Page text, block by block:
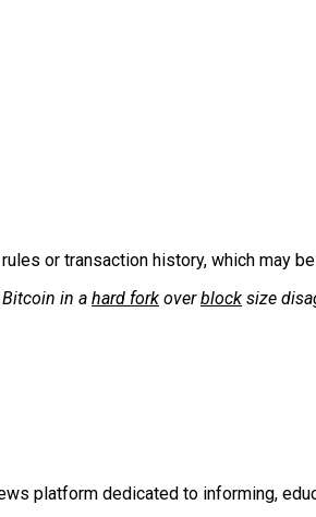
rules or transaction history, which may
in a hard fork overblock size
platform dedicated to informing,